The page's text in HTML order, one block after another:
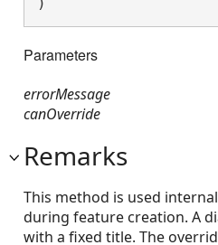
Parameters
errorMessage
canOverride
Remarks
This method is used
during feature creation. A
with a fixed title. The